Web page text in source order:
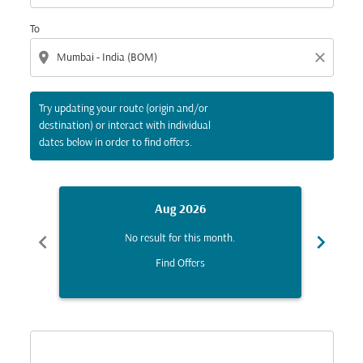
To
location_on close
Try updating your route (origin and/or
destination) or interact with individual
dates below in order to find offers.
chevron_left
Aug 2026
No result for this month.
Find Offers
chevron_right